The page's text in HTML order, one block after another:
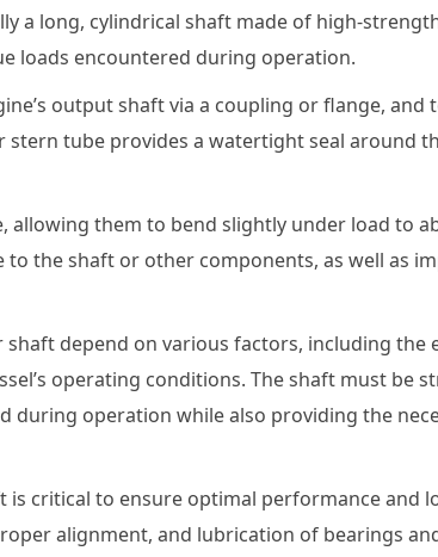
a long, cylindrical shaft made of high-
loads encountered during operation.
output shaft via a coupling or flange, and
tube provides a watertight seal around
them to bend slightly under load to
the shaft or other components, as well as
depend on various factors, including the
operating conditions. The shaft must be
during operation while also providing the
critical to ensure optimal performance and
alignment, and lubrication of bearings